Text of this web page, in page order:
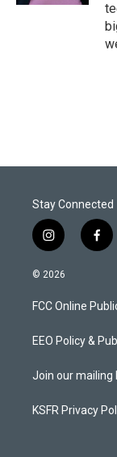
Stay Connected
i
n
s
a
g
a
f
a
b
o
k
© 2026
FCC Online
EEO Policy &
Join our mailing
KSFR Privacy